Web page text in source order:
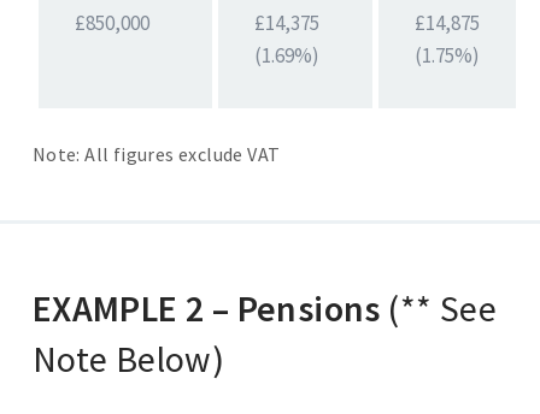
£850,000
£14,375
(1.69%)
£14,875
(1.75%)
Note: All figures exclude VAT
EXAMPLE 2 – Pensions (** See
Note Below)